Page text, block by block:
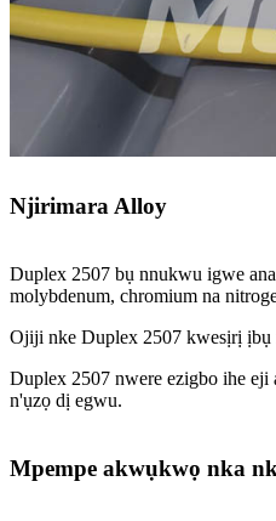
Njirimara Alloy
Duplex 2507 bụ nnukwu igwe
molybdenum, chromium na
Ojiji nke Duplex 2507 kwesịrị ịbụ
Duplex 2507 nwere ezigbo ihe eji
n'ụzọ dị egwu.
Mpempe akwụkwọ nka